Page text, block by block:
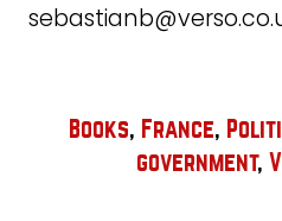
Books, France,
government,